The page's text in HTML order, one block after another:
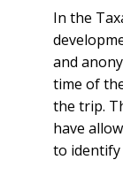
In the
and
time of
the trip.
have
to identify